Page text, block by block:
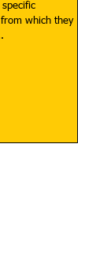
which they